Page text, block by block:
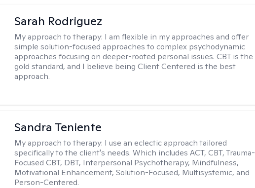
Sarah Rodriguez
My approach to therapy: I am flexible in my approaches and offer
simple solution-focused approaches to complex psychodynamic
approaches focusing on deeper-rooted personal issues. CBT is the
gold standard, and I believe being Client Centered is the best
approach.
Sandra Teniente
My approach to therapy: I use an eclectic approach tailored
specifically to the client's needs. Which includes ACT, CBT, Trauma-
Focused CBT, DBT, Interpersonal Psychotherapy, Mindfulness,
Motivational Enhancement, Solution-Focused, Multisystemic, and
Person-Centered.